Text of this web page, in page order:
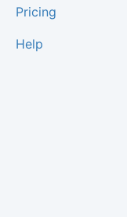
Pricing
Help